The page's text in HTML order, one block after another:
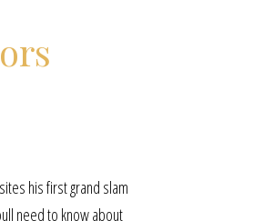
his first grand slam
need to know about